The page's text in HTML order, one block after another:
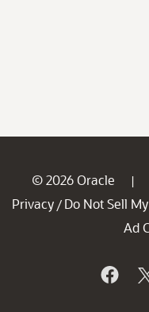
© 2026 Oracle |
Privacy / Do Not Sell
Ad